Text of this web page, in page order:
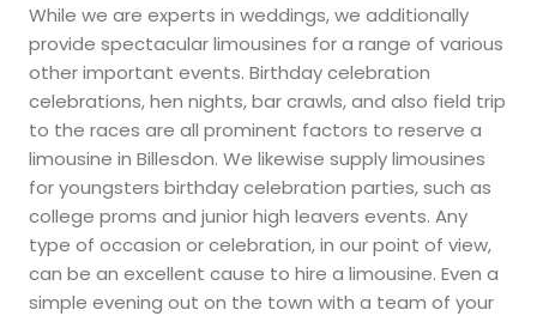
While we are experts in weddings, we additionally
provide spectacular limousines for a range of various
other important events. Birthday celebration
celebrations, hen nights, bar crawls, and also field trip
to the races are all prominent factors to reserve a
limousine in Billesdon. We likewise supply limousines
for youngsters birthday celebration parties, such as
college proms and junior high leavers events. Any
type of occasion or celebration, in our point of view,
can be an excellent cause to hire a limousine. Even a
simple evening out on the town with a team of your